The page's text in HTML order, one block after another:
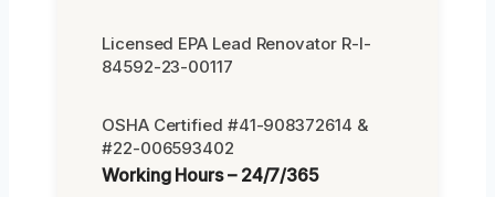
Licensed EPA Lead Renovator R-I-
84592-23-00117
OSHA Certified #41-908372614 &
#22-006593402
Working Hours – 24/7/365